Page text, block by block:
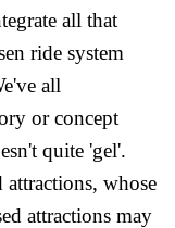
all that
ride system
all
or concept
quite 'gel'.
whose
attractions may